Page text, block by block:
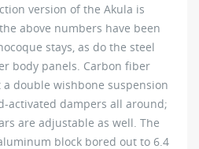
version of the Akula is
above numbers have been
stays, as do the steel
body panels. Carbon fiber
double wishbone suspension
activated dampers all around;
are adjustable as well. The
block bored out to 6.4